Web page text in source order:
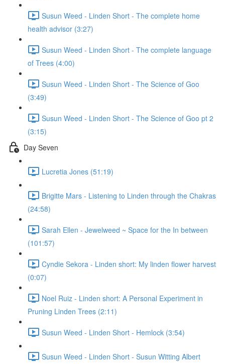
Susun Weed - Linden Short - The complete home
health advisor (3:27)
Susun Weed - Linden Short - The complete language
of Trees (4:00)
Susun Weed - Linden Short - The Science of Goo
(3:49)
Susun Weed - Linden Short - The Science of Goo pt 2
(3:15)
Day Seven
Lucretia Jones (51:19)
Brigitte Mars - Listening to Linden through the Chakras
(24:58)
Sarah Ellen - Jewelweed ~ Space for the In between
(101:57)
Cyndie Sekora - Linden short: My linden flower harvest
(0:07)
Noel Ruiz - Linden short: A Personal Experiment in
Pruning Linden Trees (2:11)
Susun Weed - Linden Short - Hemlock (3:54)
Susun Weed - Linden Short - Susun Witting Albert